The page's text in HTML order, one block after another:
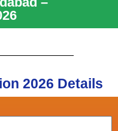
2026 Details